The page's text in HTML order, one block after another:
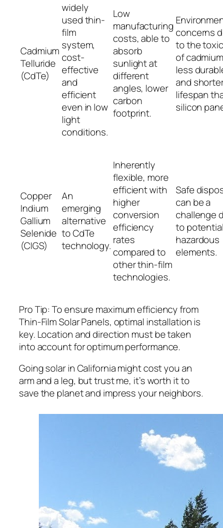
Cadmium
Telluride
(CdTe)
widely
used thin-
film
system,
cost-
effective
and
efficient
even in low
light
conditions.
Low
manufacturing
costs, able to
absorb
sunlight at
different
angles, lower
carbon
footprint.
concerns
to the
of
less
and
lifespan
silicon
Copper
Indium
Gallium
Selenide
(CIGS)
An
emerging
alternative
to CdTe
technology.
Inherently
flexible, more
efficient with
higher
conversion
efficiency
rates
compared to
other thin-film
technologies.
Safe
can be a
challenge
to
hazardous
elements.
Pro Tip: To ensure maximum efficiency from
Thin-Film Solar Panels, optimal installation is
key. Location and direction must be taken
into account for optimum performance.
Going solar in California might cost you an
arm and a leg, but trust me, it’s worth it to
save the planet and impress your neighbors.